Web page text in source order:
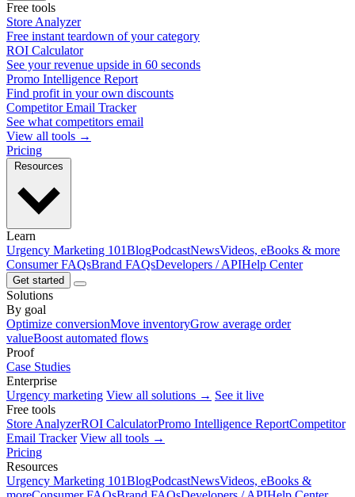
Free tools
Store Analyzer
Free instant teardown of your category
ROI Calculator
See your revenue upside in 60 seconds
Promo Intelligence Report
Find profit in your own discounts
Competitor Email Tracker
See what competitors email
View all tools →
Pricing
Learn
Urgency Marketing 101BlogPodcastNewsVideos, eBooks & more
Consumer FAQsBrand FAQsDevelopers / APIHelp Center
Get started
Solutions
By goal
Optimize conversionMove inventoryGrow average order
valueBoost automated flows
Proof
Case Studies
Enterprise
Urgency marketing View all solutions → See it live
Free tools
Store AnalyzerROI CalculatorPromo Intelligence ReportCompetitor
Email Tracker View all tools →
Pricing
Resources
Urgency Marketing 101BlogPodcastNewsVideos, eBooks &